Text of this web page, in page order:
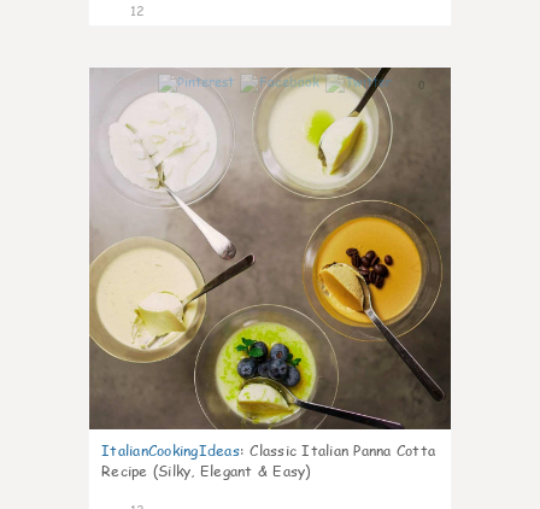
12
0
ItalianCookingIdeas: Classic Italian Panna Cotta
Recipe (Silky, Elegant & Easy)